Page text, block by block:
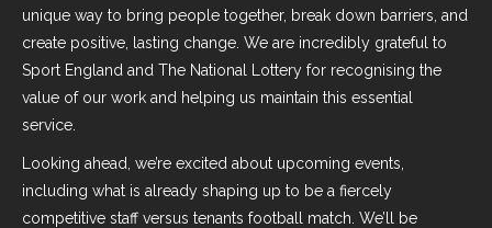
unique way to bring people together, break down barriers, and
create positive, lasting change. We are incredibly grateful to
Sport England and The National Lottery for recognising the
value of our work and helping us maintain this essential
service.
Looking ahead, we’re excited about upcoming events,
including what is already shaping up to be a fiercely
competitive staff versus tenants football match. We’ll be